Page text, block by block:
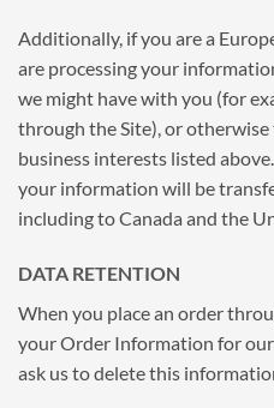
Additionally, if you are a
are processing your
we might have with you (for
through the Site), or
business interests listed
your information will be
including to Canada and the
DATA RETENTION
When you place an order
your Order Information for
ask us to delete this